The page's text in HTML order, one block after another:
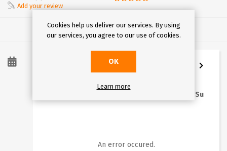
Add your review
8
Su
12 13 14
An error occured.
Cookies help us deliver our services. By using
our services, you agree to our use of cookies.
OK
Learn more